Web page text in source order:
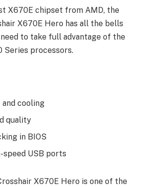
X670E chipset from AMD, the
X670E Hero has all the bells
to take full advantage of the
Series processors.
and cooling
quality
in BIOS
speed USB ports
X670E Hero is one of the